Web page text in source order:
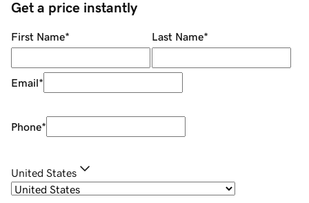
Get a price instantly
First Name* Last Name*
Email*
Phone*
United States